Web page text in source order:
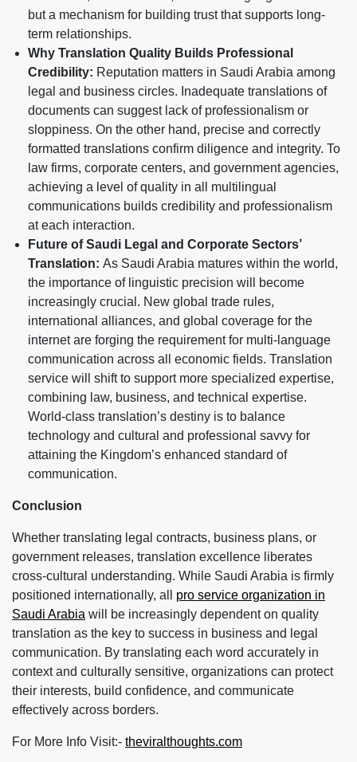
but a mechanism for building trust that supports long-
term relationships.
Why Translation Quality Builds Professional
Credibility: Reputation matters in Saudi Arabia among
legal and business circles. Inadequate translations of
documents can suggest lack of professionalism or
sloppiness. On the other hand, precise and correctly
formatted translations confirm diligence and integrity. To
law firms, corporate centers, and government agencies,
achieving a level of quality in all multilingual
communications builds credibility and professionalism
at each interaction.
Future of Saudi Legal and Corporate Sectors’
Translation: As Saudi Arabia matures within the world,
the importance of linguistic precision will become
increasingly crucial. New global trade rules,
international alliances, and global coverage for the
internet are forging the requirement for multi-language
communication across all economic fields. Translation
service will shift to support more specialized expertise,
combining law, business, and technical expertise.
World-class translation’s destiny is to balance
technology and cultural and professional savvy for
attaining the Kingdom’s enhanced standard of
communication.
Conclusion
Whether translating legal contracts, business plans, or
government releases, translation excellence liberates
cross-cultural understanding. While Saudi Arabia is firmly
positioned internationally, all pro service organization in
Saudi Arabia will be increasingly dependent on quality
translation as the key to success in business and legal
communication. By translating each word accurately in
context and culturally sensitive, organizations can protect
their interests, build confidence, and communicate
effectively across borders.
For More Info Visit:- theviralthoughts.com